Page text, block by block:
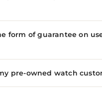
form of guarantee on
pre-owned watch